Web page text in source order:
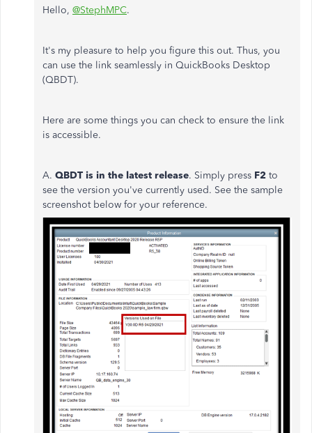
Hello, @StephMPC.
It's my pleasure to help you figure this out. Thus, you
can use the link seamlessly in QuickBooks Desktop
(QBDT).
Here are some things you can check to ensure the link
is accessible.
A. QBDT is in the latest release. Simply press F2 to
see the version you've currently used. See the sample
screenshot below for your reference.